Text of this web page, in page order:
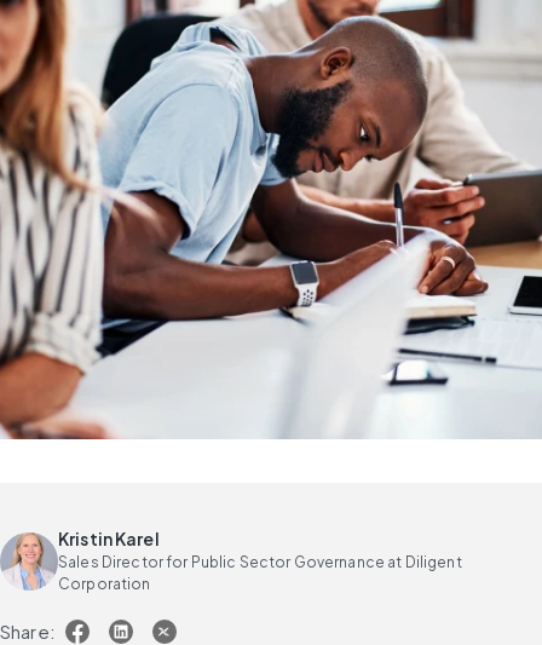
Kristin Karel
Sales Director for Public Sector Governance at Diligent
Corporation
Share: